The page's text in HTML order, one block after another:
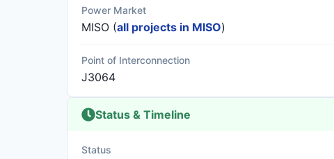
Power Market
MISO (all projects in MISO)
Point of Interconnection
J3064
Status & Timeline
Status